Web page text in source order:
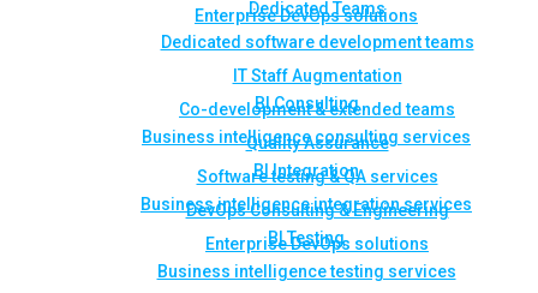
Enterprise DevOps solutions
BI Consulting
Business intelligence consulting services
BI Integration
Business intelligence integration services
BI Testing
Business intelligence testing services
Dedicated Teams
Dedicated software development teams
IT Staff Augmentation
Co-development & extended teams
Quality Assurance
Software testing & QA services
DevOps Consulting & Engineering
Enterprise DevOps solutions